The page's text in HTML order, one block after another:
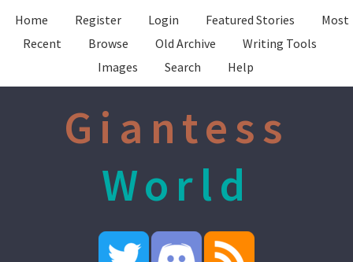
Home Register Login Featured Stories
Most
Recent
Browse Old Archive
Writing Tools
Images
Search Help
Giantess
World